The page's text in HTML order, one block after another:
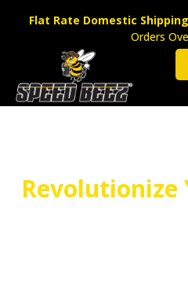
Flat Rate Domestic
Orders
Revolutionize